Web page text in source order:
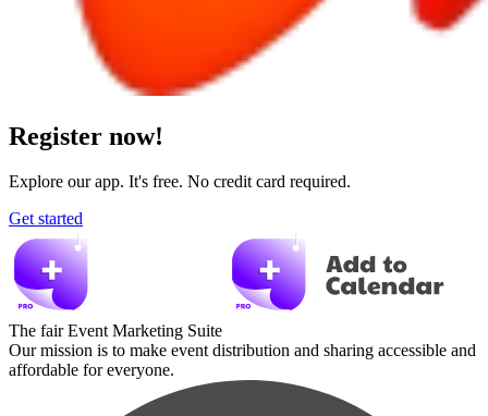
Register now!
Explore our app. It's free. No credit card required.
Get started
The fair Event Marketing Suite
Our mission is to make event distribution and sharing accessible and
affordable for everyone.